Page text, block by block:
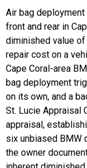
Air bag
front and rear in
diminished value of
repair cost on a
Cape Coral-area
bag deployment
on its own, and a
St. Lucie Appraisal
appraisal,
six unbiased BMW
the owner